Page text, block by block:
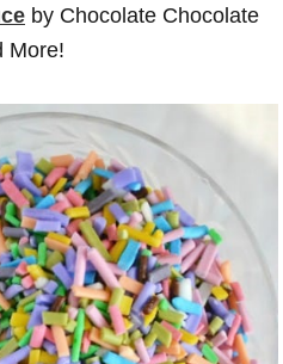
by Chocolate Chocolate
More!